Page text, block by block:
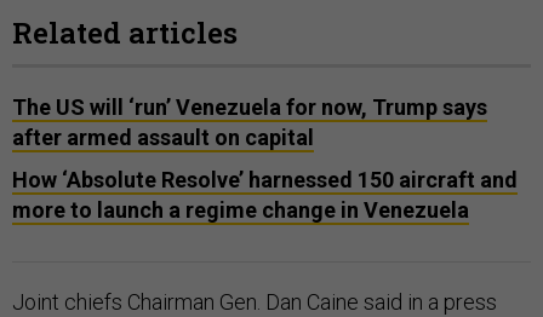
Related articles
The US will ‘run’ Venezuela for now, Trump says
after armed assault on capital
How ‘Absolute Resolve’ harnessed 150 aircraft and
more to launch a regime change in Venezuela
Joint chiefs Chairman Gen. Dan Caine said in a press